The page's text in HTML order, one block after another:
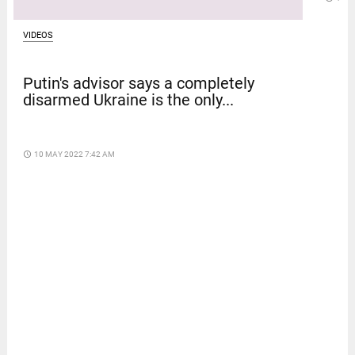
VIDEOS
Putin's advisor says a completely
disarmed Ukraine is the only...
access_time 10 MAY 2022 7:42 AM